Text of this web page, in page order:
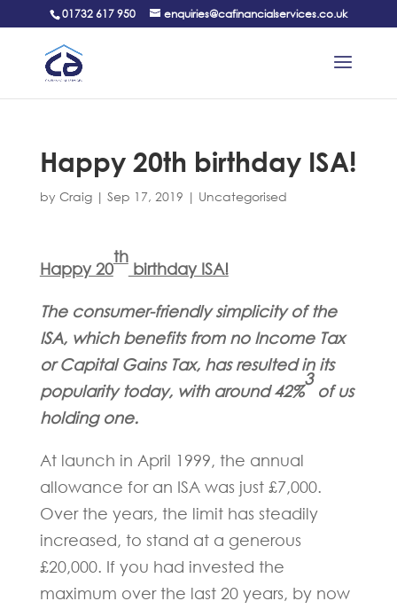
01732 617 950 enquiries@cafinancialservices.co.uk
Happy 20th birthday ISA!
by Craig| Sep 17, 2019 | Uncategorised
Happy 20
th
birthday ISA!
The consumer-friendly simplicity of the
ISA, which benefits from no Income Tax
or Capital Gains Tax, has resulted in its
popularity today, with around 42%
3
of us
holding one.
At launch in April 1999, the annual
allowance for an ISA was just £7,000.
Over the years, the limit has steadily
increased, to stand at a generous
£20,000. If you had invested the
maximum over the last 20 years, by now